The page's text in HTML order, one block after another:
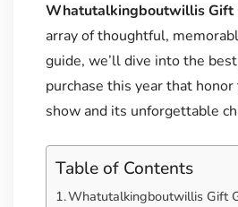
Whatutalkingboutwillis Gift
array of thoughtful,
guide, we’ll dive into the
purchase this year that
show and its unforgettable
Table of Contents
Whatutalkingboutwillis Gift